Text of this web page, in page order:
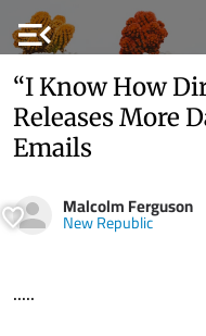
menu_open
“I Know How
Releases More
Emails
Malcolm Ferguson
New Republic
.....